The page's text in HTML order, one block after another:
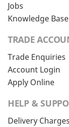
Jobs
Knowledge Base
TRADE
Trade Enquiries
Account Login
Apply Online
HELP &
Delivery Charges